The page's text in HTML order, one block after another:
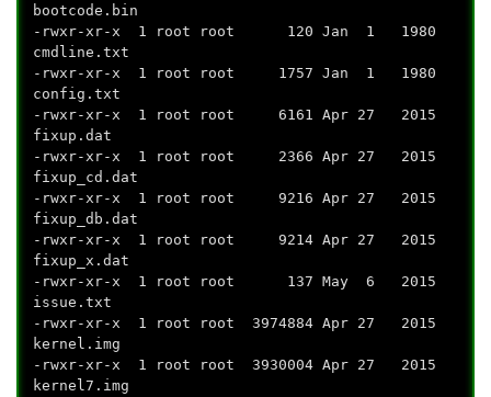
bootcode.bin
-rwxr-xr-x 1 root root 120 Jan 1 1980
cmdline.txt
-rwxr-xr-x 1 root root 1757 Jan 1 1980
config.txt
-rwxr-xr-x 1 root root 6161 Apr 27 2015
fixup.dat
-rwxr-xr-x 1 root root 2366 Apr 27 2015
fixup_cd.dat
-rwxr-xr-x 1 root root 9216 Apr 27 2015
fixup_db.dat
-rwxr-xr-x 1 root root 9214 Apr 27 2015
fixup_x.dat
-rwxr-xr-x 1 root root 137 May 6 2015
issue.txt
-rwxr-xr-x 1 root root 3974884 Apr 27 2015
kernel.img
-rwxr-xr-x 1 root root 3930004 Apr 27 2015
kernel7.img